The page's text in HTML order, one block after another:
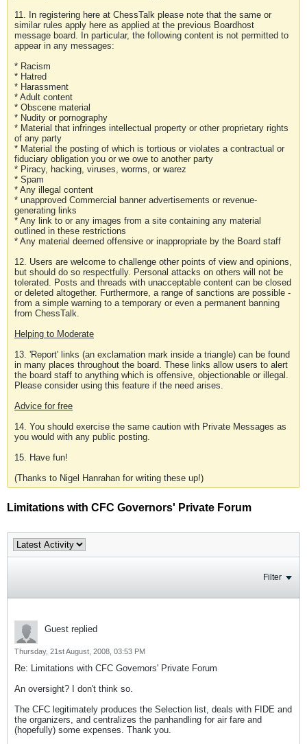
11. In registering here at ChessTalk please note that the same or
similar rules apply here as applied at the previous Boardhost
message board. In particular, the following content is not permitted to
appear in any messages:
* Racism
* Hatred
* Harassment
* Adult content
* Obscene material
* Nudity or pornography
* Material that infringes intellectual property or other proprietary rights
of any party
* Material the posting of which is tortious or violates a contractual or
fiduciary obligation you or we owe to another party
* Piracy, hacking, viruses, worms, or warez
* Spam
* Any illegal content
* unapproved Commercial banner advertisements or revenue-
generating links
* Any link to or any images from a site containing any material
outlined in these restrictions
* Any material deemed offensive or inappropriate by the Board staff
12. Users are welcome to challenge other points of view and opinions,
but should do so respectfully. Personal attacks on others will not be
tolerated. Posts and threads with unacceptable content can be closed
or deleted altogether. Furthermore, a range of sanctions are possible -
from a simple warning to a temporary or even a permanent banning
from ChessTalk.
Helping to Moderate
13. 'Report' links (an exclamation mark inside a triangle) can be found
in many places throughout the board. These links allow users to alert
the board staff to anything which is offensive, objectionable or illegal.
Please consider using this feature if the need arises.
Advice for free
14. You should exercise the same caution with Private Messages as
you would with any public posting.
15. Have fun!
(Thanks to Nigel Hanrahan for writing these up!)
Limitations with CFC Governors' Private Forum
Filter
Guest replied
Thursday, 21st August, 2008, 03:53 PM
Re: Limitations with CFC Governors' Private Forum
An oversight? I don't think so.
The CFC legitimately produces the Selection list, deals with FIDE and
the organizers, and centralizes the panhandling for air fare and
(hopefully) some expenses. Thank you.